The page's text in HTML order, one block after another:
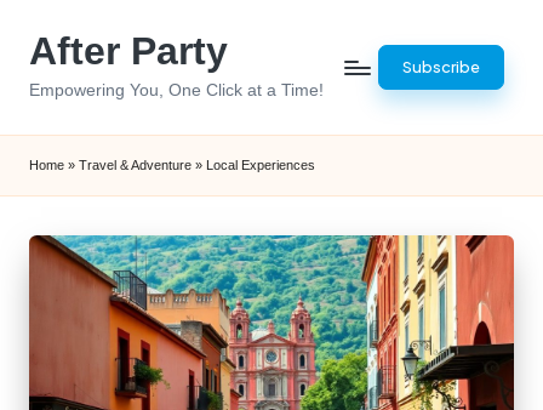
After Party
Empowering You, One Click at a Time!
Subscribe
Home » Travel & Adventure » Local Experiences